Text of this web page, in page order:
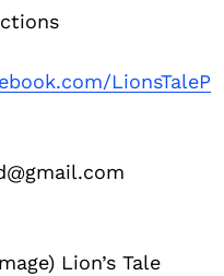
LionsTaleP
Lion’s Tale